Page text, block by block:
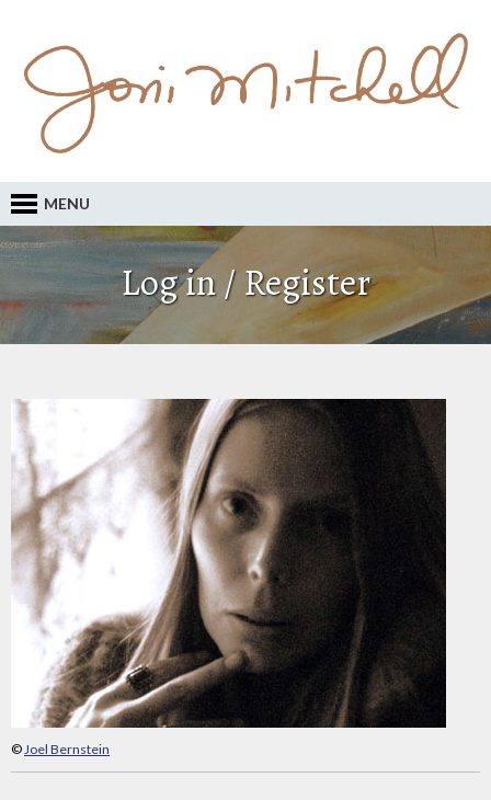
MENU
Log in / Register
©Joel Bernstein